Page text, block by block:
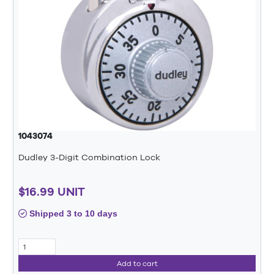
1043074
Dudley 3-Digit Combination Lock
$16.99 UNIT
Shipped 3 to 10 days
Add to cart